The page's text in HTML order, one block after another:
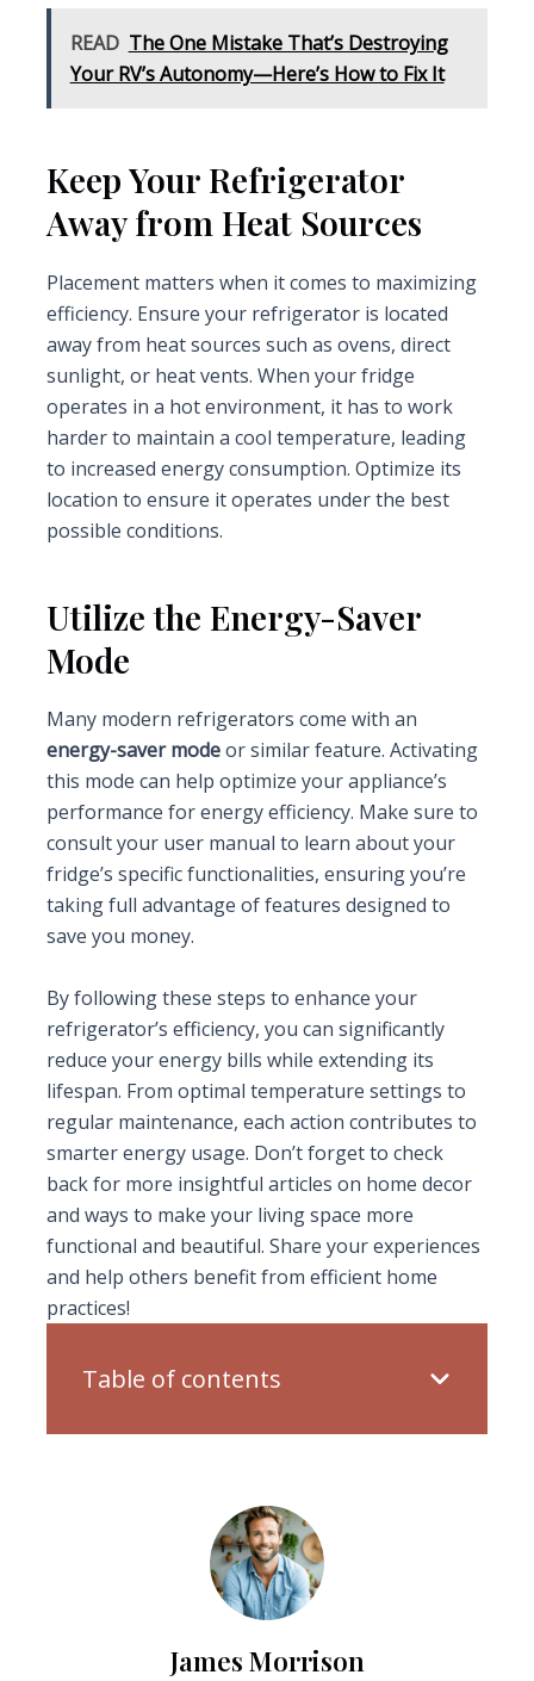
READ The One Mistake That’s Destroying
Your RV’s Autonomy—Here’s How to Fix It
Keep Your Refrigerator
Away from Heat Sources
Placement matters when it comes to maximizing
efficiency. Ensure your refrigerator is located
away from heat sources such as ovens, direct
sunlight, or heat vents. When your fridge
operates in a hot environment, it has to work
harder to maintain a cool temperature, leading
to increased energy consumption. Optimize its
location to ensure it operates under the best
possible conditions.
Utilize the Energy-Saver
Mode
Many modern refrigerators come with an
energy-saver modeor similar feature. Activating
this mode can help optimize your appliance’s
performance for energy efficiency. Make sure to
consult your user manual to learn about your
fridge’s specific functionalities, ensuring you’re
taking full advantage of features designed to
save you money.
By following these steps to enhance your
refrigerator’s efficiency, you can significantly
reduce your energy bills while extending its
lifespan. From optimal temperature settings to
regular maintenance, each action contributes to
smarter energy usage. Don’t forget to check
back for more insightful articles on home decor
and ways to make your living space more
functional and beautiful. Share your experiences
and help others benefit from efficient home
practices!
Table of contents
James Morrison